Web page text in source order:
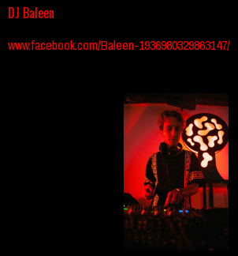
DJ Baleen
www.facebook.com/Baleen-1936980329863147/